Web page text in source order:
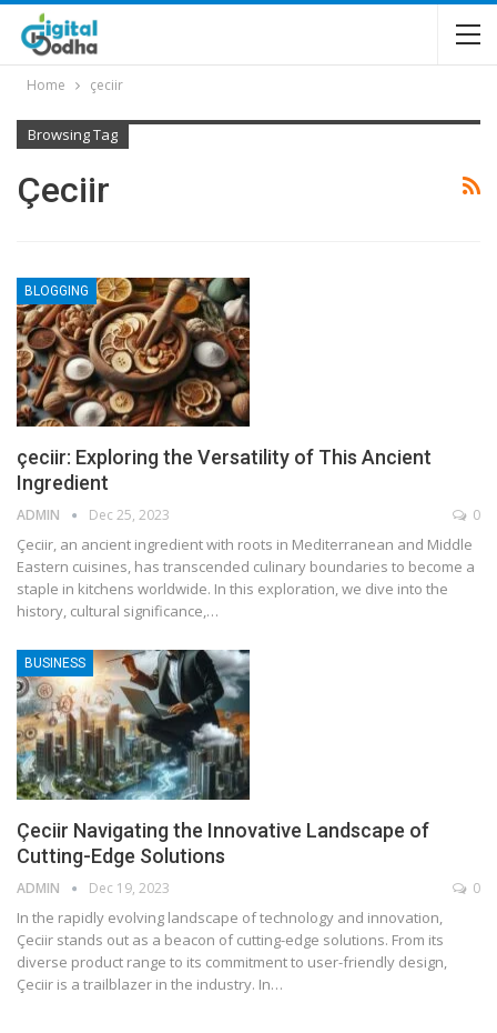
Home çeciir
Browsing Tag
Çeciir
BLOGGING
çeciir: Exploring the Versatility of This Ancient
Ingredient
ADMIN Dec 25, 2023 0
Çeciir, an ancient ingredient with roots in Mediterranean and Middle
Eastern cuisines, has transcended culinary boundaries to become a
staple in kitchens worldwide. In this exploration, we dive into the
history, cultural significance,…
BUSINESS
Çeciir Navigating the Innovative Landscape of
Cutting-Edge Solutions
ADMIN Dec 19, 2023 0
In the rapidly evolving landscape of technology and innovation,
Çeciir stands out as a beacon of cutting-edge solutions. From its
diverse product range to its commitment to user-friendly design,
Çeciir is a trailblazer in the industry. In…